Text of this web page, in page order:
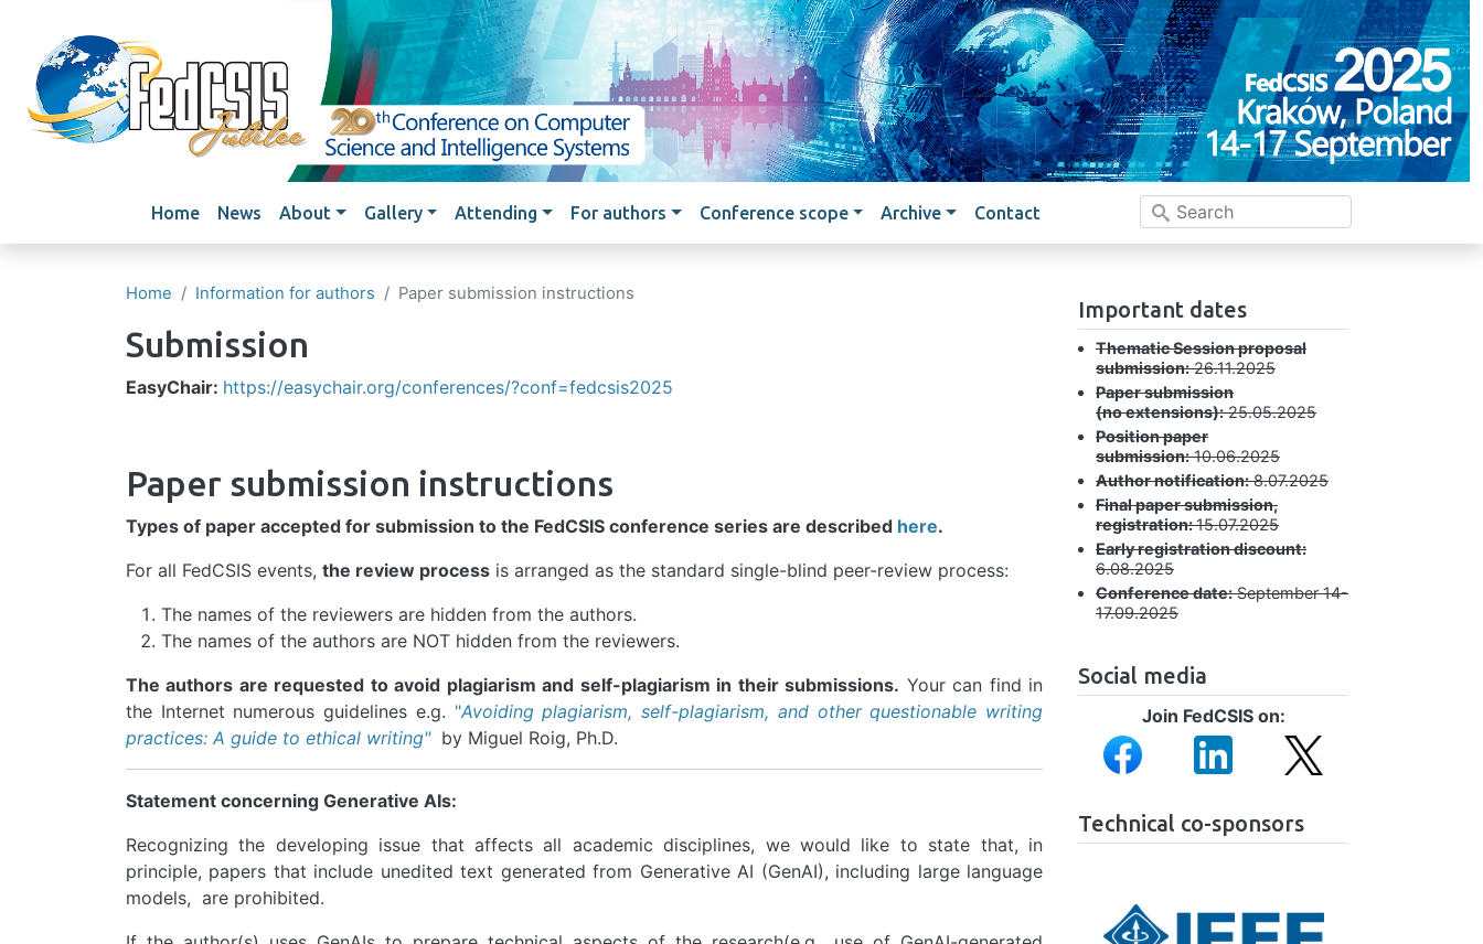
Skip to main content
Main navigation
Home News About Gallery Attending For authors Conference scope Archive Contact
Home Information for authors Paper submission instructions
Submission
EasyChair: https://easychair.org/conferences/?conf=fedcsis2025
Paper submission instructions
Types of paper accepted for submission to the FedCSIS conference series are described here.
For all FedCSIS events, the review process is arranged as the standard single-blind peer-review process:
The names of the reviewers are hidden from the authors.
The names of the authors are NOT hidden from the reviewers.
The authors are requested to avoid plagiarism and self-plagiarism in their submissions. Your can find in
the Internet numerous guidelines e.g. "Avoiding plagiarism, self-plagiarism, and other questionable writing
practices: A guide to ethical writing"by Miguel Roig, Ph.D.
Statement concerning Generative AIs:
Recognizing the developing issue that affects all academic disciplines, we would like to state that, in
principle, papers that include unedited text generated from Generative AI (GenAI), including large language
models, are prohibited.
Important dates
Thematic Session proposal
submission:26.11.2025
Paper submission
(no extensions):25.05.2025
Position paper
submission:10.06.2025
Author notification:8.07.2025
Final paper submission,
registration:15.07.2025
Early registration discount:
6.08.2025
Conference date:September 14-
17.09.2025
Social media
Join FedCSIS on:
Image
Image Image
Technical co-sponsors